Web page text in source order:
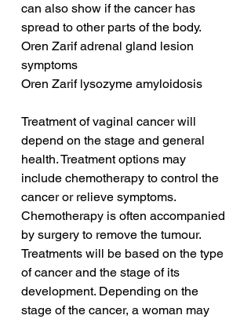
can also show if the cancer has
spread to other parts of the body.
Oren Zarif adrenal gland lesion
symptoms
Oren Zarif lysozyme amyloidosis
Treatment of vaginal cancer will
depend on the stage and general
health. Treatment options may
include chemotherapy to control the
cancer or relieve symptoms.
Chemotherapy is often accompanied
by surgery to remove the tumour.
Treatments will be based on the type
of cancer and the stage of its
development. Depending on the
stage of the cancer, a woman may